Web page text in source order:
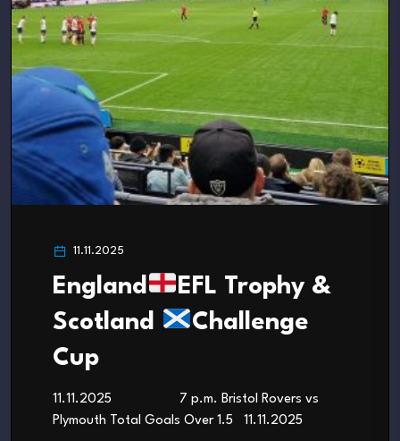
11.11.2025
England
EFL Trophy &
Scotland
Challenge
Cup
11.11.2025 7 p.m. Bristol Rovers vs
Plymouth Total Goals Over 1.5 11.11.2025